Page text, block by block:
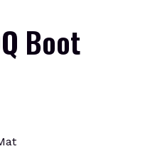
Boot